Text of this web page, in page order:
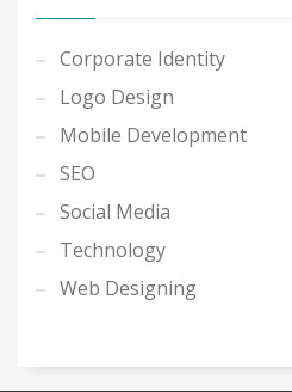
Corporate Identity
Logo Design
Mobile Development
SEO
Social Media
Technology
Web Designing